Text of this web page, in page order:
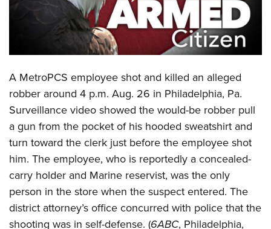
Affiliated Clubs, Ranges and Businesses
COMPETITIVE SHOOTING
America's Rifle Challenge
Competitor Classification Lookup
Shooting Sports USA
Adaptive Shooting
Great American Outdoor Show
NRA Whittington Center
EVENTS AND ENTERTAINMENT
NRA Whittington Center
Friends of NRA
Great American Outdoor Show
NRA Annual Meetings & Exhibits
NRA Day
NRA Country
NRA Gun Gurus
NRA Gun Safety Rules
Firearm Training
Become An NRA Instructor
Become A Training Counselor
NRA Range Safety Officers
Shooting Sports Coach Development
Adaptive Shooting
NRA Gunsmithing Schools
GIVING
Friends of NRA
Ring of Freedom
Institute for Legislative Action
NRA Whittington Center
NRA Firearms For Freedom
HISTORY
History Of The NRA
NRA Museums
I Have This Old Gun
NRA Gun Gurus
HUNTING
Hunter Education
Youth Hunter Education Challenge
NRA Whittington Center
Great American Outdoor Show
LAW ENFORCEMENT, MILITARY, SECURITY
Law Enforcement, Military, Security
MEDIA AND PUBLICATIONS
NRA Blog
MEMBERSHIP
A MetroPCS employee shot and killed an alleged
robber around 4 p.m. Aug. 26 in Philadelphia, Pa.
Surveillance video showed the would-be robber pull
a gun from the pocket of his hooded sweatshirt and
turn toward the clerk just before the employee shot
him. The employee, who is reportedly a concealed-
carry holder and Marine reservist, was the only
person in the store when the suspect entered. The
district attorney’s office concurred with police that the
shooting was in self-defense. (6ABC, Philadelphia,